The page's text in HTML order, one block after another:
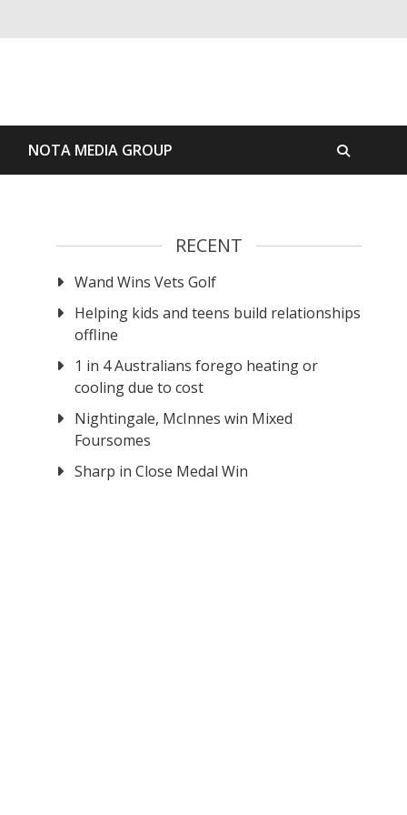
NOTA MEDIA GROUP
RECENT
Wand Wins Vets Golf
Helping kids and teens build relationships
offline
1 in 4 Australians forego heating or
cooling due to cost
Nightingale, McInnes win Mixed
Foursomes
Sharp in Close Medal Win